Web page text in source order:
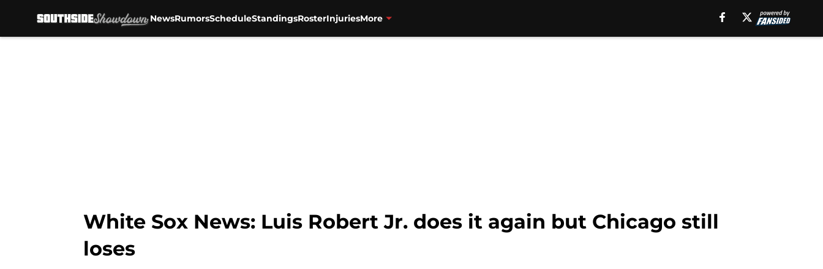
NewsRumorsScheduleStandingsRosterInjuriesMore
White Sox News: Luis Robert Jr. does it again but Chicago still
loses